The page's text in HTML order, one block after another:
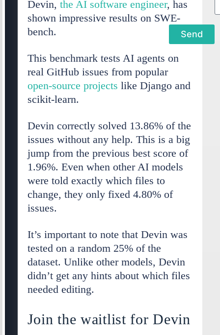
Devin, the AI software engineer, has
shown impressive results on SWE-
bench.
This benchmark tests AI agents on
real GitHub issues from popular
open-source projects like Django and
scikit-learn.
Devin correctly solved 13.86% of the
issues without any help. This is a big
jump from the previous best score of
1.96%. Even when other AI models
were told exactly which files to
change, they only fixed 4.80% of
issues.
It’s important to note that Devin was
tested on a random 25% of the
dataset. Unlike other models, Devin
didn’t get any hints about which files
needed editing.
Join the waitlist for Devin
Send